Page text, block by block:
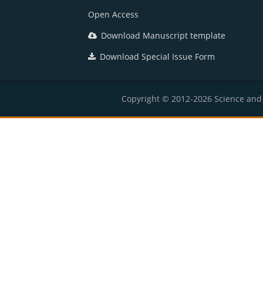
Open Access
Download Manuscript template
Download Special Issue Form
Copyright © 2012-2026 Science